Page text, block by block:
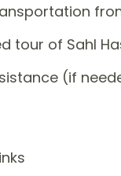
tour of Sahl
(if